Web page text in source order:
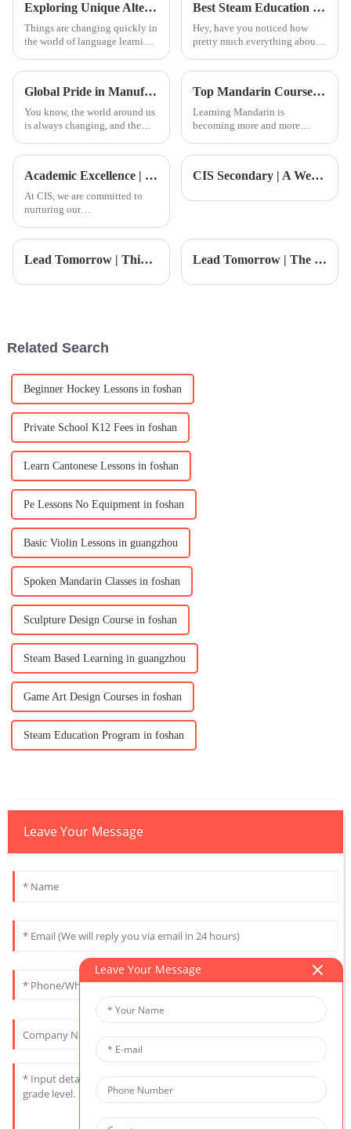
Exploring Unique Alternatives to Traditional Mandarin Courses: Innovative Approaches for Language Learners
Things are changing quickly in
the world of language learning.
traditional Mandarin classes
Best Steam Education Centre Programs in 2026 What to Know?
Hey, have you noticed how
pretty much everything about
Programs at the
Global Pride in Manufacturing Best Foshan International Kindergarten Products Leading the Way for Exports
You know, the world around us
is always changing, and the
going through some exciting
when
Top Mandarin Courses in Guangzhou for Learning in Foshan
Learning Mandarin is
becoming more and more
know? In Guangzhou, a lot of
Academic Excellence | CIS Student TED Ed Speech: Reflection and Expression from a Global Perspective
At CIS, we are committed to
nurturing our
and in-depth development. In
information overload, effective
CIS Secondary | A Week of Art, Energy, and Victory
Lead Tomorrow | Think Bright, Shape the Future — YLMUN Opens! Lead Tomorrow | The New CIS Student Council Is Born! Inspiring Student Leadership!
Related Search
Beginner Hockey Lessons in foshan
Private School K12 Fees in foshan
Learn Cantonese Lessons in foshan
Pe Lessons No Equipment in foshan
Basic Violin Lessons in guangzhou
Spoken Mandarin Classes in foshan
Sculpture Design Course in foshan
Steam Based Learning in guangzhou
Game Art Design Courses in foshan
Steam Education Program in foshan
Leave Your Message
Leave Your Message